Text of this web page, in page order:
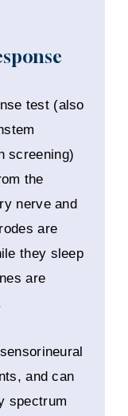
test (also
screening)
the
nerve and
are
they sleep
are
and can
spectrum